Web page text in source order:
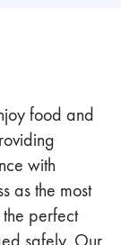
food and
with
as the most
perfect
safely. Our